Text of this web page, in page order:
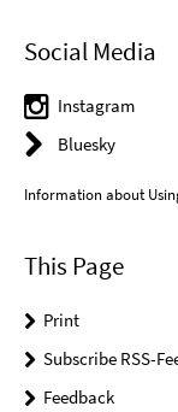
Social Media
Instagram
Bluesky
Information about
This Page
Print
Subscribe RSS-
Feedback